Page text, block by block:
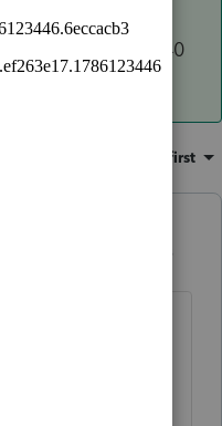
return 1040
Oldest first
the next line, I
when I entered
as I moved